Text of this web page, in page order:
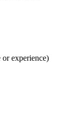
experience)